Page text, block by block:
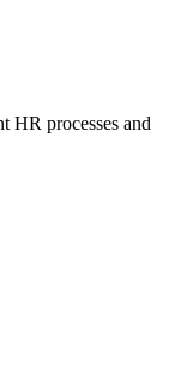
HR processes and